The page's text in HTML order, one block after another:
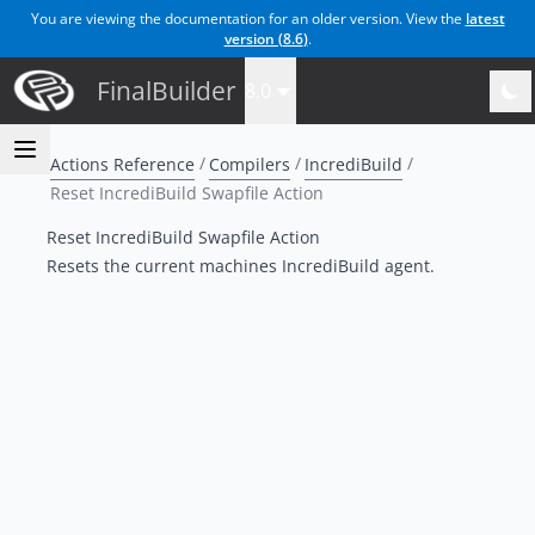
You are viewing the documentation for an older version. View the latest
version (8.6).
FinalBuilder
Actions Reference Compilers
IncrediBuild
Reset IncrediBuild Swapfile Action
Reset IncrediBuild Swapfile Action
Resets the current machines IncrediBuild agent.